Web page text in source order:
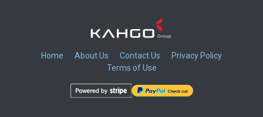
Home About Us Contact Us
Privacy Policy
Terms of Use